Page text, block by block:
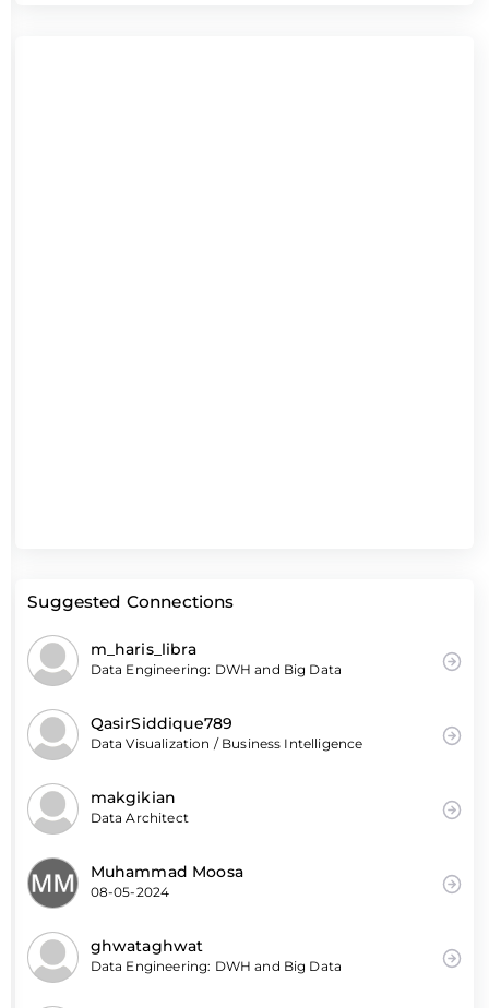
Suggested Connections
m_haris_libra
Data Engineering: DWH and Big Data
QasirSiddique789
Data Visualization / Business Intelligence
makgikian
Data Architect
Muhammad Moosa
08-05-2024
ghwataghwat
Data Engineering: DWH and Big Data